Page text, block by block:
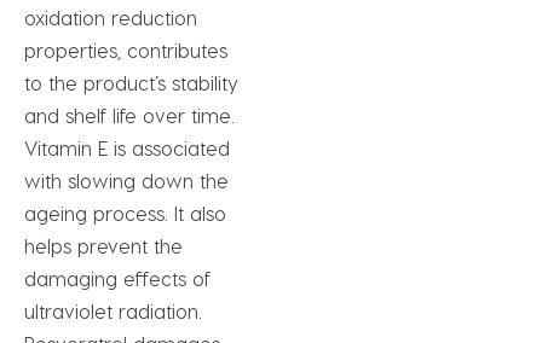
oxidation reduction
properties, contributes
to the product’s stability
and shelf life over time.
Vitamin E is associated
with slowing down the
ageing process. It also
helps prevent the
damaging effects of
ultraviolet radiation.